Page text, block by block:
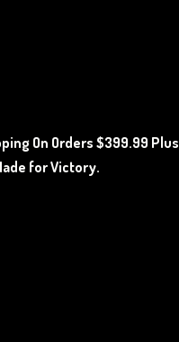
On Orders $399.99 Plus
for Victory.